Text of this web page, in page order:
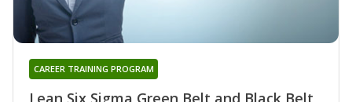
Lean Six Sigma Green Belt and Black Belt
CAREER TRAINING PROGRAM